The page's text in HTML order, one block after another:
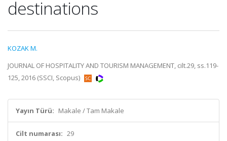
destinations
KOZAK M.
JOURNAL OF HOSPITALITY AND TOURISM MANAGEMENT, cilt.29, ss.119-
125, 2016 (SSCI, Scopus)
Yayın Türü: Makale / Tam Makale
Cilt numarası: 29